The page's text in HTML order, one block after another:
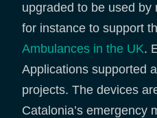
upgraded to be used by
for instance to support
Ambulances in the UK.
Applications supported
projects. The devices
Catalonia’s emergency